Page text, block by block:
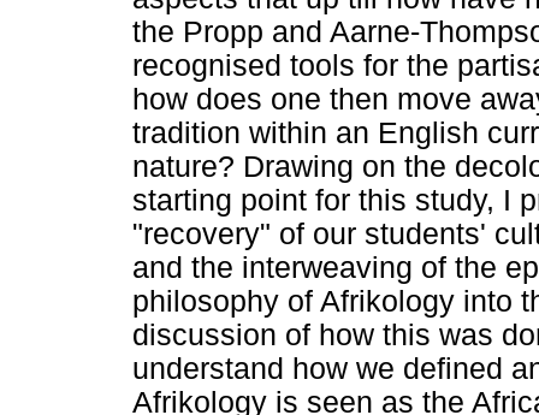
the Propp and Aarne-
recognised tools for the
how does one then move
tradition within an English
nature? Drawing on the
starting point for this study, I
"recovery" of our students'
and the interweaving of the
philosophy of Afrikology into
discussion of how this was
understand how we defined
Afrikology is seen as the